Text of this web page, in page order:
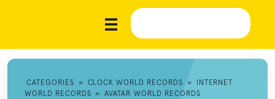
CATEGORIES » CLOCK WORLD RECORDS »
INTERNET
WORLD RECORDS » AVATAR WORLD RECORDS